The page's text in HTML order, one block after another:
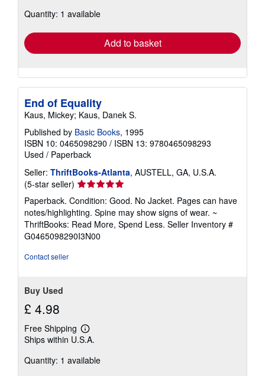
shipping
Quantity: 1 available
Add to basket
End of Equality
Kaus, Mickey; Kaus, Danek S.
Published by Basic Books, 1995
ISBN 10: 0465098290 / ISBN 13: 9780465098293
Used / Paperback
Seller: ThriftBooks-Atlanta, AUSTELL, GA, U.S.A.
(5-star seller) Seller
rating
5
out
of
5
Paperback. Condition: Good. No Jacket. Pages can have
notes/highlighting. Spine may show signs of wear. ~
ThriftBooks: Read More, Spend Less. Seller Inventory #
G0465098290I3N00
Contact seller
Buy Used
£ 4.98
Free Shipping
Learn
more
shipping
Ships within U.S.A.
Quantity: 1 available